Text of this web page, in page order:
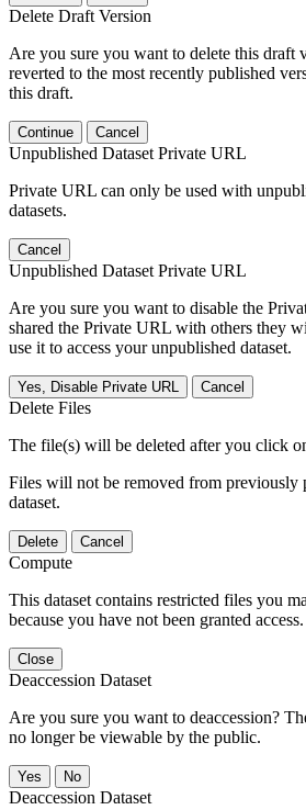
Delete Draft Version
Are you sure you want to delete this draft
reverted to the most recently published
this draft.
Continue Cancel
Unpublished Dataset Private URL
Private URL can only be used with
datasets.
Cancel
Unpublished Dataset Private URL
Are you sure you want to disable the
shared the Private URL with others they
use it to access your unpublished dataset.
Yes, Disable Private URL Cancel
Delete Files
The file(s) will be deleted after you click
Files will not be removed from previously
dataset.
Delete Cancel
Compute
This dataset contains restricted files you
because you have not been granted access.
Close
Deaccession Dataset
Are you sure you want to deaccession?
no longer be viewable by the public.
No
Deaccession Dataset